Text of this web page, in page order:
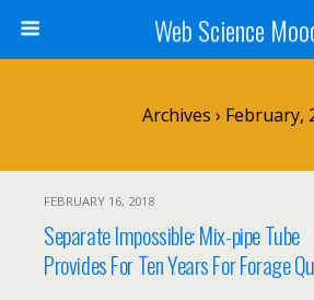
Web Science
Archives › February,
FEBRUARY 16, 2018
Separate Impossible: Mix-pipe Tube
Provides For Ten Years For Forage